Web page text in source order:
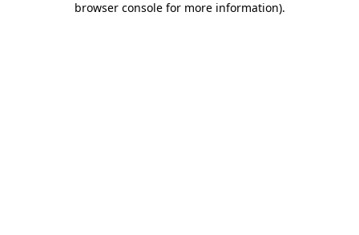
browser console for more information).